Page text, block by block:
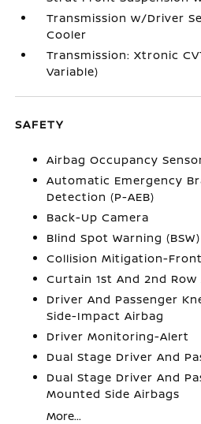
Transmission w/Driver
Cooler
Transmission: Xtronic
Variable)
SAFETY
Airbag Occupancy
Automatic Emergency
Detection (P-AEB)
Back-Up Camera
Blind Spot Warning
Collision Mitigation-Front
Curtain 1st And 2nd Row
Driver And Passenger
Side-Impact Airbag
Driver Monitoring-Alert
Dual Stage Driver And
Dual Stage Driver And
Mounted Side Airbags
More...